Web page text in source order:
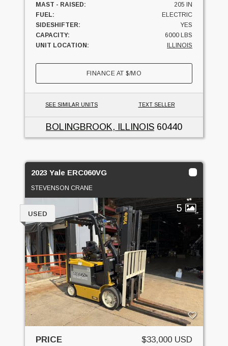
MAST - RAISED:
205 IN
FUEL:
ELECTRIC
SIDESHIFTER:
YES
CAPACITY:
6000 LBS
UNIT LOCATION:
ILLINOIS
FINANCE AT$/MO
SEE SIMILAR UNITS TEXT SELLER
BOLINGBROOK, ILLINOIS 60440
2023 Yale ERC060VG
STEVENSON CRANE
5
USED
PRICE $33,000 USD